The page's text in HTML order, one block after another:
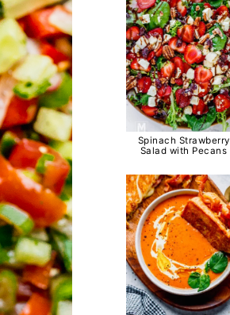
Spinach Strawberry
Salad with Pecans